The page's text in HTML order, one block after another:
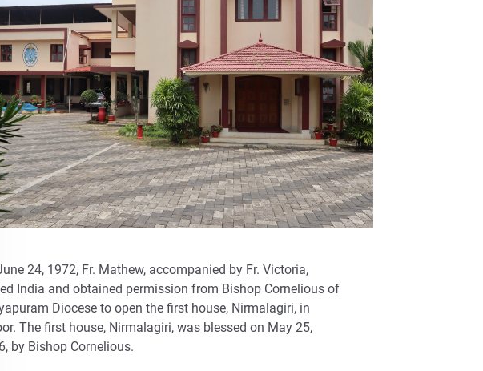
24, 1972, Fr. Mathew, accompanied by Fr. Victoria,
India and obtained permission from Bishop Cornelious of
Diocese to open the first house, Nirmalagiri, in
The first house, Nirmalagiri, was blessed on May 25,
by Bishop Cornelious.